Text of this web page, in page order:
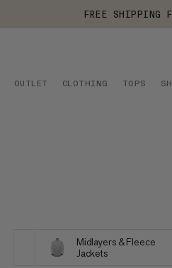
FREE SHIPPING
OUTLET CLOTHING TOPS
Midlayers & Fleece
Jackets